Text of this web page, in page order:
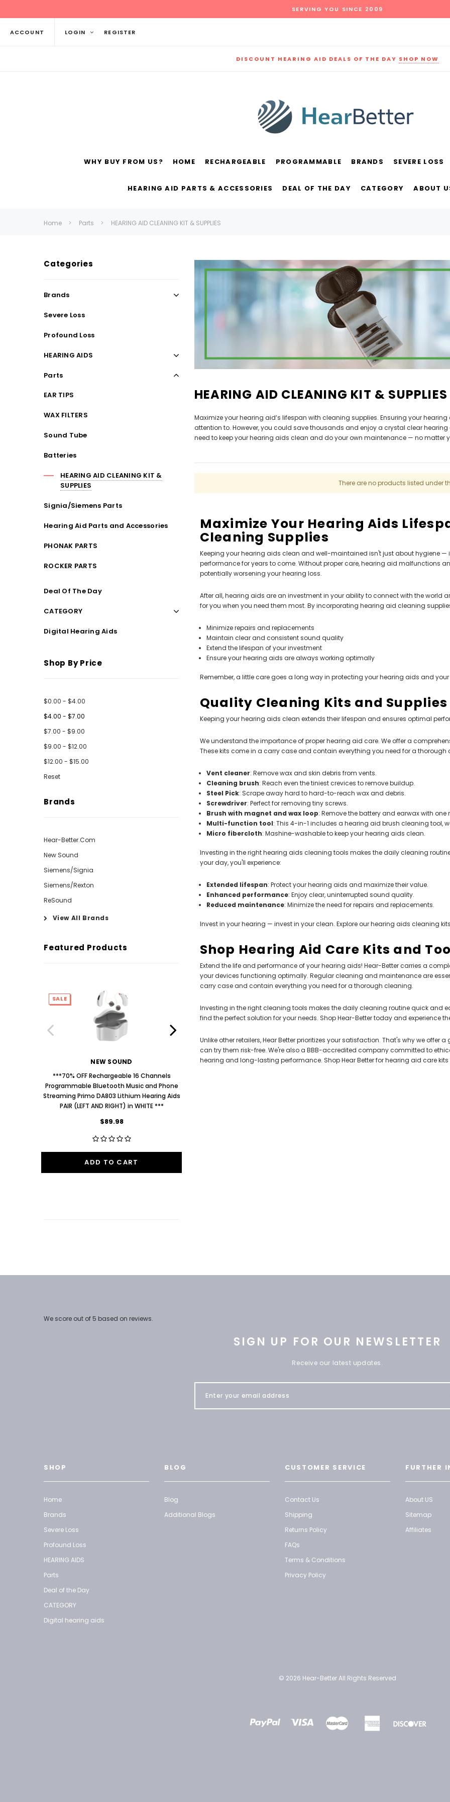
SERVING YOU SINCE 2009
ACCOUNT LOGIN REGISTER
DISCOUNT HEARING AID DEALS OF THE DAY SHOP NOW
SALE
***70% OFF Rechargeable 16 Channels
Streaming Primo DA803 Lithium Hearing
$89.98
WISH LIST
SALE
NEW SOUND
***70% OFF Rechargeable 16 Channels RIC
WISH LIST
SALE
NEW SOUND
***70% OFF MINI ROCKER 6 (6
$79.98
WHY BUY FROM US? HOME RECHARGEABLE PROGRAMMABLE BRANDS SEVERE LOSS
HEARING AID PARTS & ACCESSORIES DEAL OF THE DAY CATEGORY ABOUT
Home Parts HEARING AID CLEANING KIT & SUPPLIES
Categories
Brands
Severe Loss
Profound Loss
HEARING AIDS
Parts
EAR TIPS
WAX FILTERS
Sound Tube
Batteries
HEARING AID CLEANING KIT &
SUPPLIES
Signia/Siemens Parts
Hearing Aid Parts and Accessories
PHONAK PARTS
ROCKER PARTS
Deal Of The Day
CATEGORY
Digital Hearing Aids
Shop By Price
$0.00 - $4.00
$4.00 - $7.00
$7.00 - $9.00
$9.00 - $12.00
$12.00 - $15.00
Reset
Brands
Hear-Better.Com
New Sound
Siemens/Signia
Siemens/Rexton
ReSound
View All Brands
Featured Products
SALE
NEW SOUND
***70% OFF Rechargeable 16 Channels
Programmable Bluetooth Music and Phone
Streaming Primo DA803 Lithium Hearing Aids
PAIR (LEFT AND RIGHT) in WHITE ***
$89.98
ADD TO CART
NEW SOUND
HEARING AID CLEANING KIT & SUPPLIES
Maximize your hearing aid’s lifespan with cleaning supplies. Ensuring your
attention to. However, you could save thousands and enjoy a crystal clear
need to keep your hearing aids clean and do your own maintenance — no matter
There are no products listed under
Maximize Your Hearing Aids
Cleaning Supplies
Keeping your hearing aids clean and well-maintained isn't just about hygiene
performance for years to come. Without proper care, hearing aid malfunctions
potentially worsening your hearing loss.
After all, hearing aids are an investment in your ability to connect with the world
for you when you need them most. By incorporating hearing aid cleaning
Minimize repairs and replacements
Maintain clear and consistent sound quality
Extend the lifespan of your investment
Ensure your hearing aids are always working optimally
Remember, a little care goes a long way in protecting your hearing aids and
Quality Cleaning Kits and
Keeping your hearing aids clean extends their lifespan and ensures optimal
We understand the importance of proper hearing aid care. We offer a
These kits come in a carry case and contain everything you need for a thorough
Vent cleaner: Remove wax and skin debris from vents.
Cleaning brush: Reach even the tiniest crevices to remove buildup.
Steel Pick: Scrape away hard to hard-to-reach wax and debris.
Screwdriver: Perfect for removing tiny screws.
Brush with magnet and wax loop: Remove the battery and earwax with one
Multi-function tool: This 4-in-1 includes a hearing aid brush cleaning tool,
Micro fibercloth: Mashine-washable to keep your hearing aids clean.
Investing in the right hearing aids cleaning tools makes the daily cleaning
your day, you'll experience:
Extended lifespan: Protect your hearing aids and maximize their value.
Enhanced performance: Enjoy clear, uninterrupted sound quality.
Reduced maintenance: Minimize the need for repairs and replacements.
Invest in your hearing — invest in your clean. Explore our hearing aids cleaning
Shop Hearing Aid Care Kits and
Extend the life and performance of your hearing aids! Hear-Better carries a
your devices functioning optimally. Regular cleaning and maintenance are
carry case and contain everything you need for a thorough cleaning.
Investing in the right cleaning tools makes the daily cleaning routine quick and
find the perfect solution for your needs. Shop Hear-Better today and experience
Unlike other retailers, Hear Better prioritizes your satisfaction. That's why we
can try them risk-free. We're also a BBB-accredited company committed to
hearing and long-lasting performance. Shop Hear Better for hearing aid care
We score out of 5 based on reviews.
SIGN UP FOR OUR NEWSLETTER
Receive our latest updates.
SHOP
Home
Brands
Severe Loss
Profound Loss
HEARING AIDS
Parts
Deal of the Day
CATEGORY
Digital hearing aids
BLOG
Blog
Additional Blogs
CUSTOMER SERVICE
Contact Us
Shipping
Returns Policy
FAQs
Terms & Conditions
Privacy Policy
FURTHER
About US
Sitemap
Affiliates
© 2026 Hear-Better All Rights Reserved